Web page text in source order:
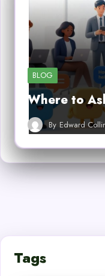
BLOG
Where to
By Edward
Tags